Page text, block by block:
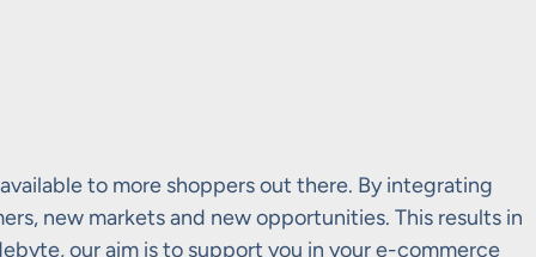
to more shoppers out there. By integrating
new markets and new opportunities. This results in
our aim is to support you in your e-commerce